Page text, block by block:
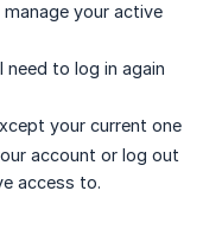
your active
need to log in again
your current one
account or log out
access to.